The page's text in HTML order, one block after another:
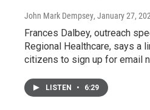
John Mark Dempsey, January 27,
Frances Dalbey, outreach
Regional Healthcare, says a
citizens to sign up for email
LISTEN • 6:29